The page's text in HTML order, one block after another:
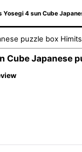
Yosegi 4 sun Cube
puzzle box
Cube Japanese